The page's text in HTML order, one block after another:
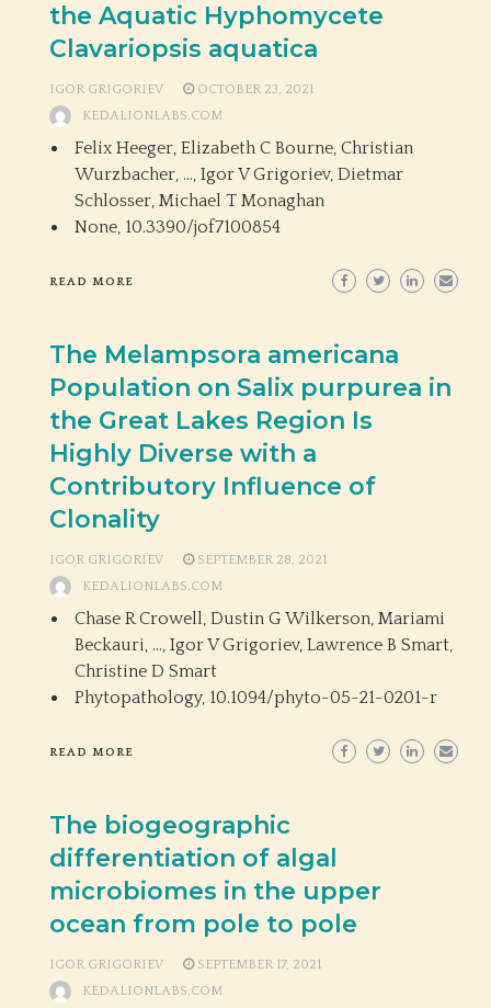
the Aquatic Hyphomycete
Clavariopsis aquatica
IGOR GRIGORIEV
OCTOBER 23, 2021
KEDALIONLABS.COM
Felix Heeger, Elizabeth C Bourne, Christian
Wurzbacher, …, Igor V Grigoriev, Dietmar
Schlosser, Michael T Monaghan
None, 10.3390/jof7100854
READ MORE
The Melampsora americana
Population on Salix purpurea in
the Great Lakes Region Is
Highly Diverse with a
Contributory Influence of
Clonality
IGOR GRIGORIEV
SEPTEMBER 28, 2021
KEDALIONLABS.COM
Chase R Crowell, Dustin G Wilkerson, Mariami
Beckauri, …, Igor V Grigoriev, Lawrence B Smart,
Christine D Smart
Phytopathology, 10.1094/phyto-05-21-0201-r
READ MORE
The biogeographic
differentiation of algal
microbiomes in the upper
ocean from pole to pole
IGOR GRIGORIEV
SEPTEMBER 17, 2021
KEDALIONLABS.COM